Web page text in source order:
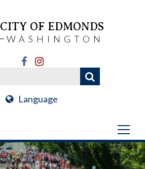
CITY OF EDMONDS
WASHINGTON
Language